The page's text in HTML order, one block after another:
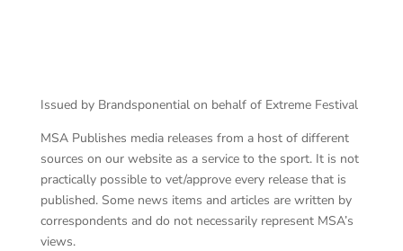
Issued by Brandsponential on behalf of Extreme Festival
MSA Publishes media releases from a host of different
sources on our website as a service to the sport. It is not
practically possible to vet/approve every release that is
published. Some news items and articles are written by
correspondents and do not necessarily represent MSA’s
views.